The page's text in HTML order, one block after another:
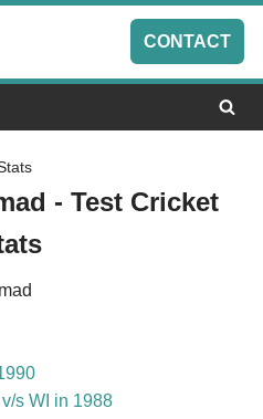
CONTACT
- Test Cricket
s WI in 1988